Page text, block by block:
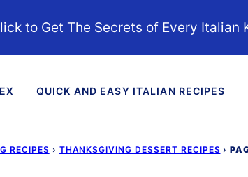
to Get The Secrets of Every Italian
QUICK AND EASY ITALIAN RECIPES
RECIPES › THANKSGIVING DESSERT RECIPES ›